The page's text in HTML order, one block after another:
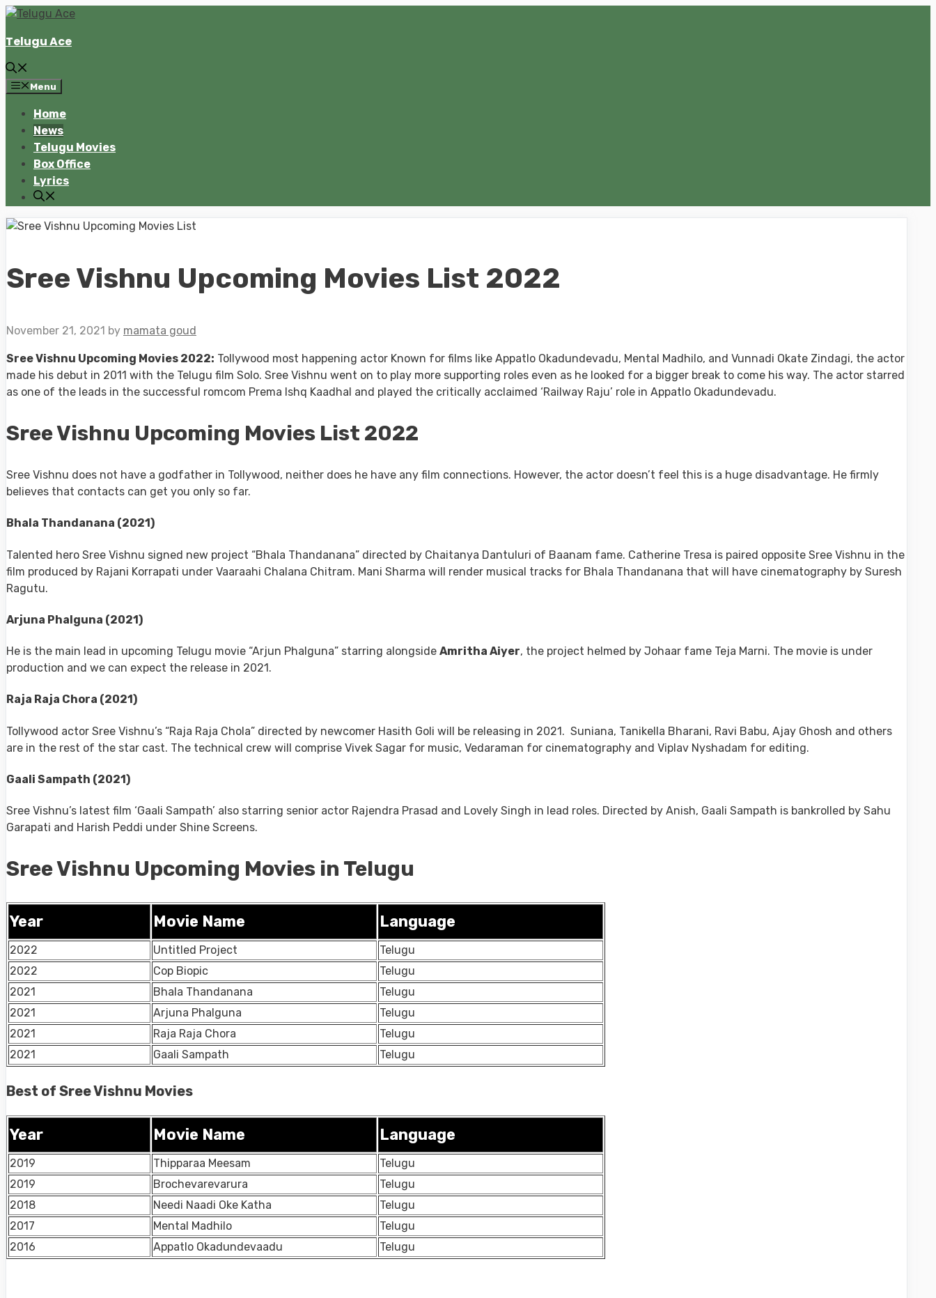
Skip
content
Telugu Ace
Menu
Home
News
Telugu Movies
Box Office
Lyrics
Sree Vishnu Upcoming Movies List 2022
November 21, 2021 by mamata goud
Sree Vishnu Upcoming Movies 2022: Tollywood most happening actor Known for films like Appatlo Okadundevadu, Mental Madhilo, and Vunnadi Okate Zindagi, the actor
made his debut in 2011 with the Telugu film Solo. Sree Vishnu went on to play more supporting roles even as he looked for a bigger break to come his way. The actor starred
as one of the leads in the successful romcom Prema Ishq Kaadhal and played the critically acclaimed ‘Railway Raju’ role in Appatlo Okadundevadu.
Sree Vishnu Upcoming Movies List 2022
Sree Vishnu does not have a godfather in Tollywood, neither does he have any film connections. However, the actor doesn’t feel this is a huge disadvantage. He firmly
believes that contacts can get you only so far.
Bhala Thandanana (2021)
Talented hero Sree Vishnu signed new project “Bhala Thandanana” directed by Chaitanya Dantuluri of Baanam fame. Catherine Tresa is paired opposite Sree Vishnu in the
film produced by Rajani Korrapati under Vaaraahi Chalana Chitram. Mani Sharma will render musical tracks for Bhala Thandanana that will have cinematography by Suresh
Ragutu.
Arjuna Phalguna (2021)
He is the main lead in upcoming Telugu movie “Arjun Phalguna” starring alongside Amritha Aiyer, the project helmed by Johaar fame Teja Marni. The movie is under
production and we can expect the release in 2021.
Raja Raja Chora (2021)
Tollywood actor Sree Vishnu’s “Raja Raja Chola” directed by newcomer Hasith Goli will be releasing in 2021. Suniana, Tanikella Bharani, Ravi Babu, Ajay Ghosh and others
are in the rest of the star cast. The technical crew will comprise Vivek Sagar for music, Vedaraman for cinematography and Viplav Nyshadam for editing.
Gaali Sampath (2021)
Sree Vishnu’s latest film ‘Gaali Sampath’ also starring senior actor Rajendra Prasad and Lovely Singh in lead roles. Directed by Anish, Gaali Sampath is bankrolled by Sahu
Garapati and Harish Peddi under Shine Screens.
Sree Vishnu Upcoming Movies in Telugu
Year Movie Name Language
2022 Untitled Project
Telugu
2022
Cop Biopic
Telugu
2021
Bhala Thandanana
Telugu
2021
Arjuna Phalguna
Telugu
2021
Raja Raja Chora
Telugu
2021
Gaali Sampath Telugu
Best of Sree Vishnu Movies
Year Movie Name Language
2019 Thipparaa Meesam
Telugu
2019
Brochevarevarura
Telugu
2018
Needi Naadi Oke Katha
Telugu
2017
Mental Madhilo
Telugu
2016
Appatlo Okadundevaadu Telugu